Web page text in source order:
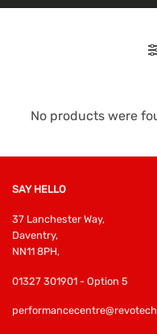
No products were
SAY HELLO
37 Lanchester Way,
Daventry,
NN11 8PH,
01327 301901 - Option 5